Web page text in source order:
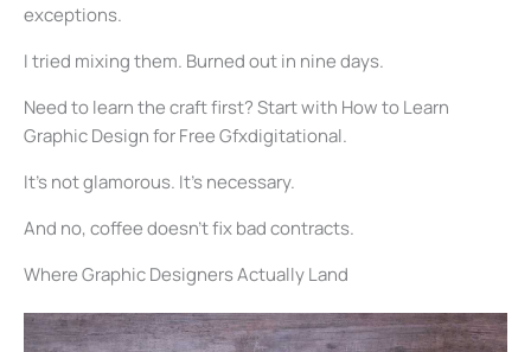
exceptions.
I tried mixing them. Burned out in nine days.
Need to learn the craft first? Start with How to Learn
Graphic Design for Free Gfxdigitational.
It’s not glamorous. It’s necessary.
And no, coffee doesn’t fix bad contracts.
Where Graphic Designers Actually Land